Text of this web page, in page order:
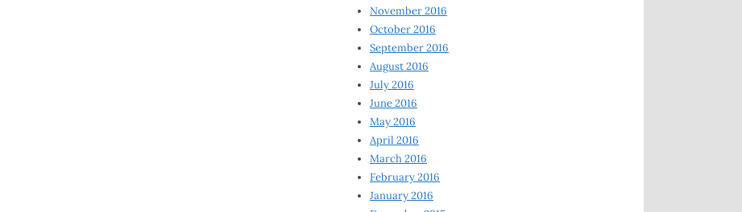
November 2016
October 2016
September 2016
August 2016
July 2016
June 2016
May 2016
April 2016
March 2016
February 2016
January 2016